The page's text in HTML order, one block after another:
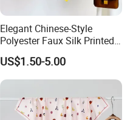
Elegant Chinese-Style
Polyester Faux Silk Printed
Scarf for Everyday Wear
US$1.50-5.00